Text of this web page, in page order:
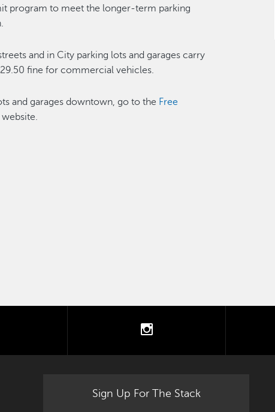
program to meet the longer-term parking
and in City parking lots and garages carry
fine for commercial vehicles.
and garages downtown, go to the Free
instagram
Sign Up For The Stack